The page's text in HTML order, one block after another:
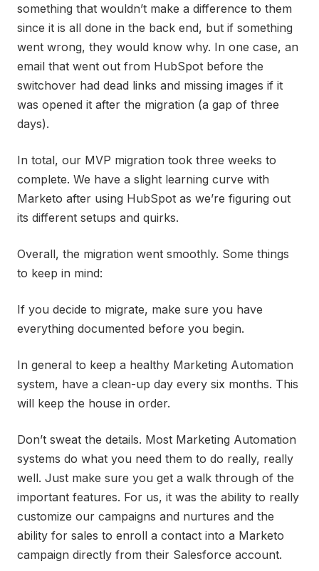
something that wouldn’t make a difference to them
since it is all done in the back end, but if something
went wrong, they would know why. In one case, an
email that went out from HubSpot before the
switchover had dead links and missing images if it
was opened it after the migration (a gap of three
days).
In total, our MVP migration took three weeks to
complete. We have a slight learning curve with
Marketo after using HubSpot as we’re figuring out
its different setups and quirks.
Overall, the migration went smoothly. Some things
to keep in mind:
If you decide to migrate, make sure you have
everything documented before you begin.
In general to keep a healthy Marketing Automation
system, have a clean-up day every six months. This
will keep the house in order.
Don’t sweat the details. Most Marketing Automation
systems do what you need them to do really, really
well. Just make sure you get a walk through of the
important features. For us, it was the ability to really
customize our campaigns and nurtures and the
ability for sales to enroll a contact into a Marketo
campaign directly from their Salesforce account.